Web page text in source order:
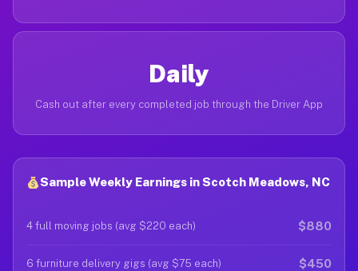
Daily
Cash out after every completed job through the Driver App
Sample Weekly Earnings in Scotch Meadows, NC
4 full moving jobs (avg $220 each) $880
6 furniture delivery gigs (avg $75 each) $450